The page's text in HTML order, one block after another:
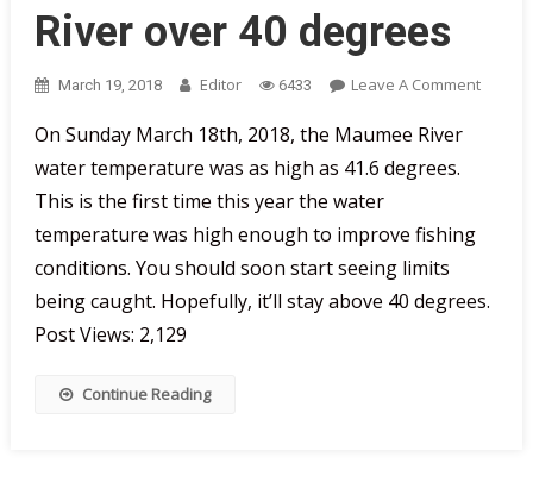
River over 40 degrees
March 19, 2018 Editor 6433 Leave A CommentOn
On Sunday March 18th, 2018, the Maumee River
water temperature was as high as 41.6 degrees.
This is the first time this year the water
temperature was high enough to improve fishing
conditions. You should soon start seeing limits
being caught. Hopefully, it’ll stay above 40 degrees.
Post Views: 2,129
Continue Reading